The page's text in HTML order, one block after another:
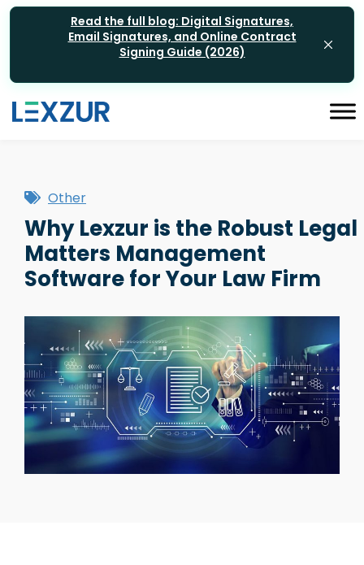
Read the full blog: Digital Signatures,
Email Signatures, and Online Contract
Signing Guide (2026)
Other
Why Lexzur is the Robust Legal
Matters Management
Software for Your Law Firm